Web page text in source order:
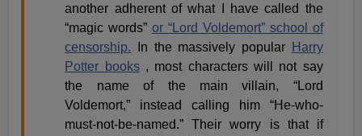
another adherent of what I have called the
“magic words”or “Lord Voldemort” school of
censorship. In the massively popular
Harry
Potter books, most characters will not say
the name of the main villain, “Lord
Voldemort,” instead calling him “He-who-
must-not-be-named.” Their worry is that if